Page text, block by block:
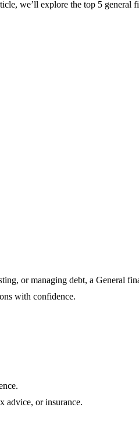
we’ll explore the top 5 general
or managing debt, a General
with confidence.
advice, or insurance.